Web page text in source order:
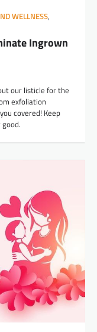
WELLNESS,
Ingrown
our listicle for the
exfoliation
covered! Keep